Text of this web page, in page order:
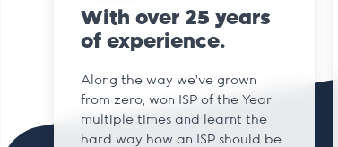
With over 25 years
of experience.
Along the way we've grown
from zero, won ISP of the Year
multiple times and learnt the
hard way how an ISP should be